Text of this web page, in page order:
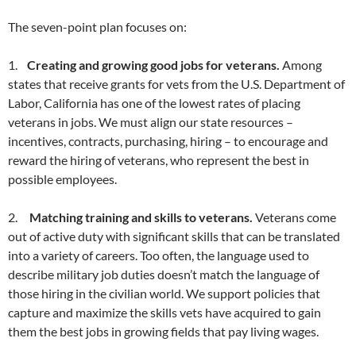
The seven-point plan focuses on:
1. Creating and growing good jobs for veterans. Among
states that receive grants for vets from the U.S. Department of
Labor, California has one of the lowest rates of placing
veterans in jobs. We must align our state resources –
incentives, contracts, purchasing, hiring – to encourage and
reward the hiring of veterans, who represent the best in
possible employees.
2. Matching training and skills to veterans. Veterans come
out of active duty with significant skills that can be translated
into a variety of careers. Too often, the language used to
describe military job duties doesn’t match the language of
those hiring in the civilian world. We support policies that
capture and maximize the skills vets have acquired to gain
them the best jobs in growing fields that pay living wages.